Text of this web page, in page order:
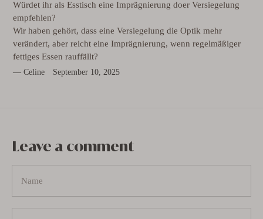
Würdet ihr als Esstisch eine Imprägnierung doer Versiegelung
empfehlen?
Wir haben gehört, dass eine Versiegelung die Optik mehr
verändert, aber reicht eine Imprägnierung, wenn regelmäßiger
fettiges Essen rauffällt?
Celine September 10, 2025
Leave a comment